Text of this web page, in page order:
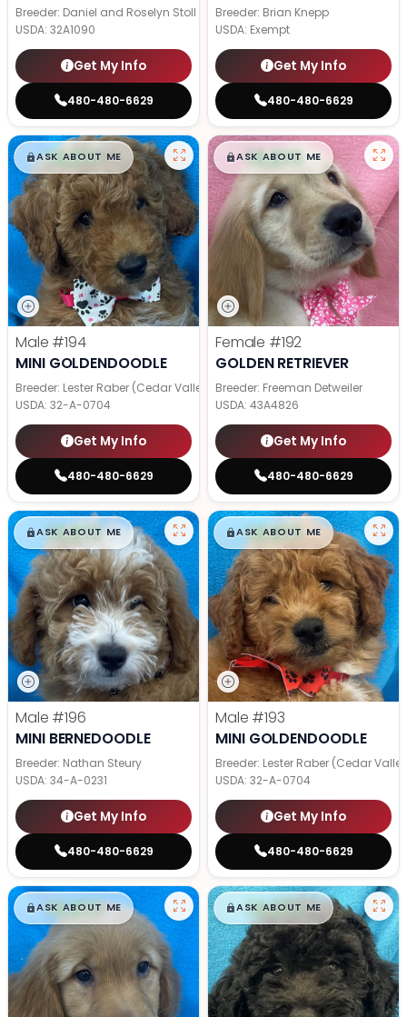
Breeder: Daniel and Roselyn Stoll
USDA: 32A1090
Get My Info
480-480-6629
Breeder: Brian Knepp
USDA: Exempt
Get My Info
480-480-6629
$█,█99
ASK ABOUT ME
Male #194
MINI GOLDENDOODLE
Breeder: Lester Raber (Cedar Valley Pups)
USDA: 32-A-0704
Get My Info
480-480-6629
$█,█99
ASK ABOUT ME
Female #192
GOLDEN RETRIEVER
Breeder: Freeman Detweiler
USDA: 43A4826
Get My Info
480-480-6629
$█,█99
ASK ABOUT ME
Male #196
MINI BERNEDOODLE
Breeder: Nathan Steury
USDA: 34-A-0231
Get My Info
480-480-6629
$█,█99
ASK ABOUT ME
Male #193
MINI GOLDENDOODLE
Breeder: Lester Raber (Cedar
USDA: 32-A-0704
Get My Info
480-480-6629
$█,█99
ASK ABOUT ME $█,█99
ASK ABOUT ME